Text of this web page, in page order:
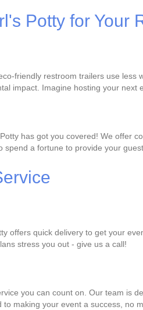
Potty for Your
friendly restroom trailers use
impact. Imagine hosting your
has got you covered! We offer
a fortune to provide your
offers quick delivery to get your
stress you out - give us a call!
you can count on. Our team
making your event a success, no